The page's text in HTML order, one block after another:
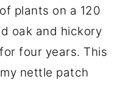
plants on a 120
oak and hickory
four years. This
nettle patch